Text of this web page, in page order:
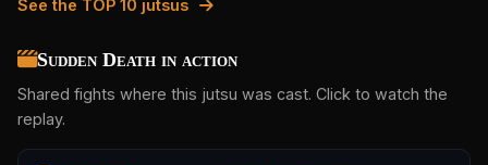
See the TOP 10 jutsus
Sudden Death in action
Shared fights where this jutsu was cast. Click to watch the
replay.